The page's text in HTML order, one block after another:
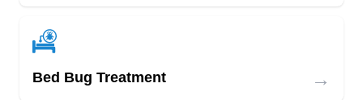
Bed Bug Treatment →